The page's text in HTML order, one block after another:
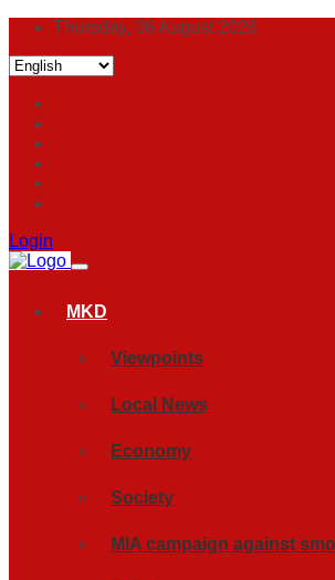
Thursday, 06 August 2026
Login
MKD
Viewpoints
Local News
Economy
Society
MIA campaign against